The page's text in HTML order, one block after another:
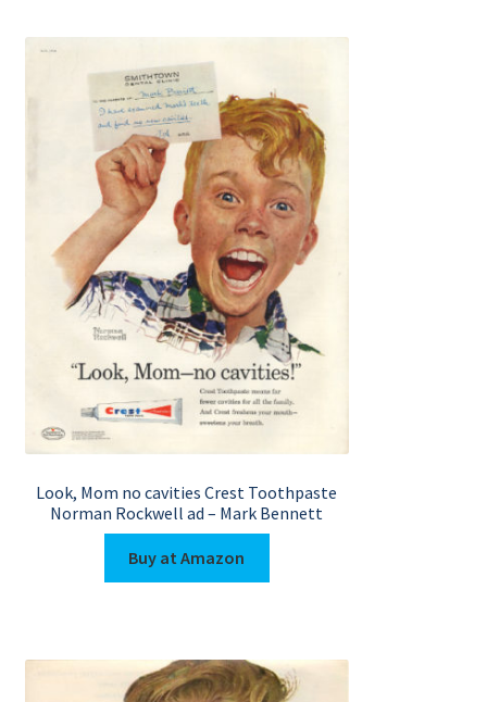
Look, Mom no cavities Crest Toothpaste
Norman Rockwell ad – Mark Bennett
Buy at Amazon